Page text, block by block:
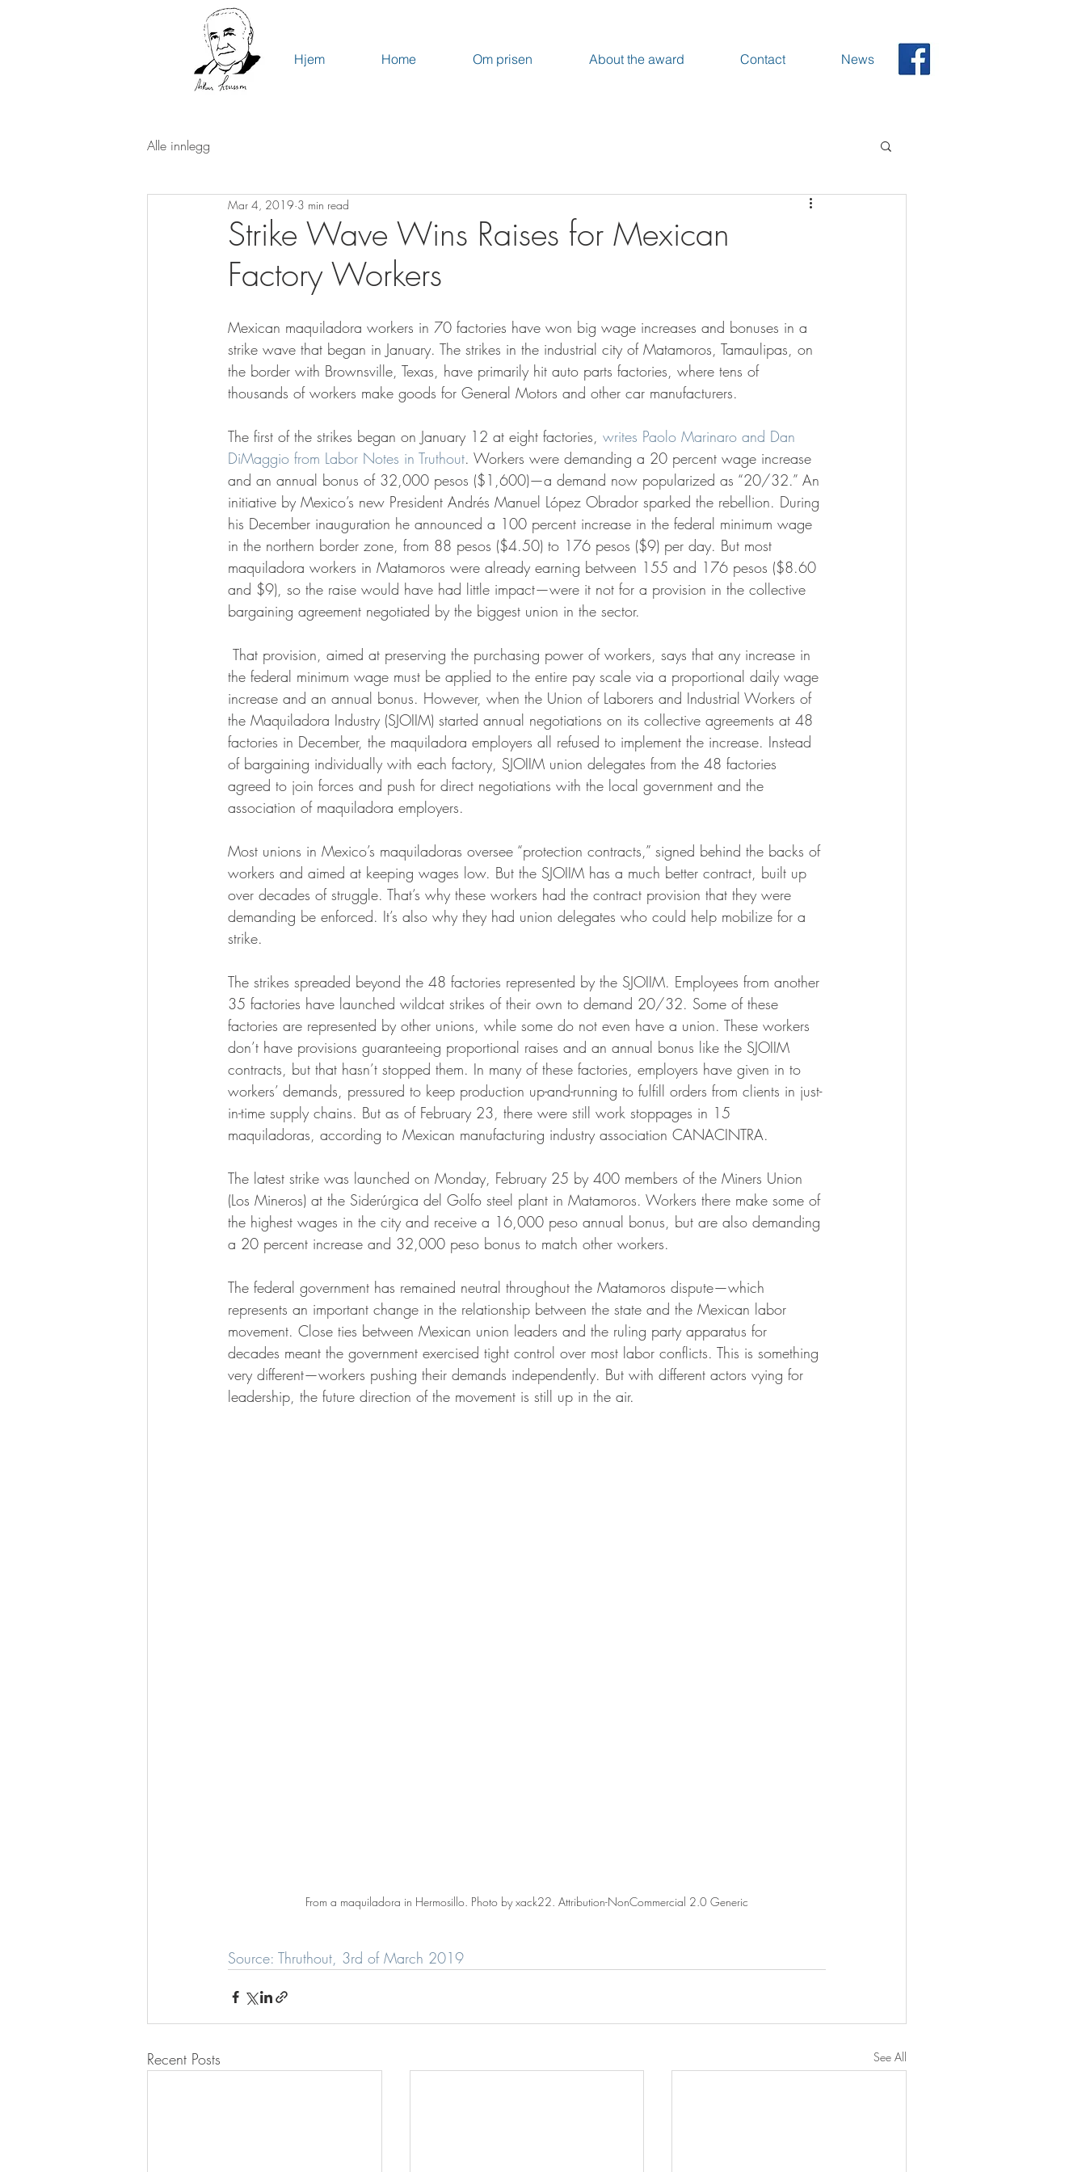
Hjem Home Om prisen About the award Contact News
Alle innlegg
Strike Wave Wins Raises for Mexican
Factory Workers
Mar 4, 2019 3 min read
Mexican maquiladora workers in 70 factories have won big wage increases and bonuses in a
strike wave that began in January. The strikes in the industrial city of Matamoros, Tamaulipas, on
the border with Brownsville, Texas, have primarily hit auto parts factories, where tens of
thousands of workers make goods for General Motors and other car manufacturers.
The first of the strikes began on January 12 at eight factories, writes Paolo Marinaro and Dan
DiMaggio from Labor Notes in Truthout. Workers were demanding a 20 percent wage increase
and an annual bonus of 32,000 pesos ($1,600)—a demand now popularized as “20/32.” An
initiative by Mexico’s new President Andrés Manuel López Obrador sparked the rebellion. During
his December inauguration he announced a 100 percent increase in the federal minimum wage
in the northern border zone, from 88 pesos ($4.50) to 176 pesos ($9) per day. But most
maquiladora workers in Matamoros were already earning between 155 and 176 pesos ($8.60
and $9), so the raise would have had little impact—were it not for a provision in the collective
bargaining agreement negotiated by the biggest union in the sector.
the federal minimum wage must be applied to the entire pay scale via a proportional daily wage
increase and an annual bonus. However, when the Union of Laborers and Industrial Workers of
the Maquiladora Industry (SJOIIM) started annual negotiations on its collective agreements at 48
factories in December, the maquiladora employers all refused to implement the increase. Instead
of bargaining individually with each factory, SJOIIM union delegates from the 48 factories
agreed to join forces and push for direct negotiations with the local government and the
association of maquiladora employers.
Most unions in Mexico’s maquiladoras oversee “protection contracts,” signed behind the backs of
workers and aimed at keeping wages low. But the SJOIIM has a much better contract, built up
over decades of struggle. That’s why these workers had the contract provision that they were
demanding be enforced. It’s also why they had union delegates who could help mobilize for a
strike.
The strikes spreaded beyond the 48 factories represented by the SJOIIM. Employees from another
35 factories have launched wildcat strikes of their own to demand 20/32. Some of these
factories are represented by other unions, while some do not even have a union. These workers
don’t have provisions guaranteeing proportional raises and an annual bonus like the SJOIIM
contracts, but that hasn’t stopped them. In many of these factories, employers have given in to
workers’ demands, pressured to keep production up-and-running to fulfill orders from clients in just-
in-time supply chains. But as of February 23, there were still work stoppages in 15
maquiladoras, according to Mexican manufacturing industry association CANACINTRA.
The latest strike was launched on Monday, February 25 by 400 members of the Miners Union
(Los Mineros) at the Siderúrgica del Golfo steel plant in Matamoros. Workers there make some of
the highest wages in the city and receive a 16,000 peso annual bonus, but are also demanding
a 20 percent increase and 32,000 peso bonus to match other workers.
The federal government has remained neutral throughout the Matamoros dispute—which
represents an important change in the relationship between the state and the Mexican labor
movement. Close ties between Mexican union leaders and the ruling party apparatus for
decades meant the government exercised tight control over most labor conflicts. This is something
very different—workers pushing their demands independently. But with different actors vying for
leadership, the future direction of the movement is still up in the air.
From a maquiladora in Hermosillo. Photo by xack22. Attribution-NonCommercial 2.0 Generic
Source: Thruthout, 3rd of March 2019
Recent Posts See All